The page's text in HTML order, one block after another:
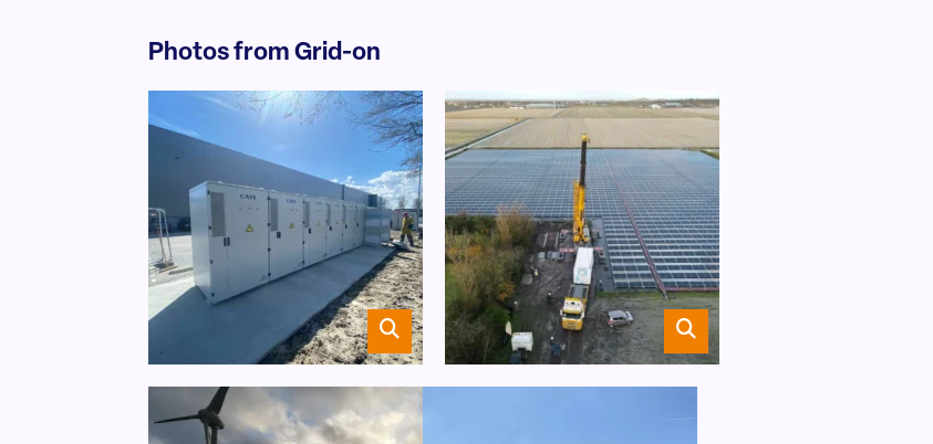
Photos from Grid-on